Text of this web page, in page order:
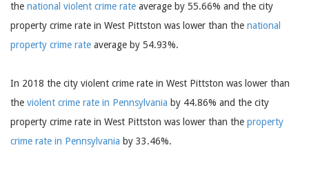
the national violent crime rate average by 55.66% and the city
property crime rate in West Pittston was lower than the national
property crime rate average by 54.93%.
In 2018 the city violent crime rate in West Pittston was lower than
the violent crime rate in Pennsylvania by 44.86% and the city
property crime rate in West Pittston was lower than the property
crime rate in Pennsylvania by 33.46%.